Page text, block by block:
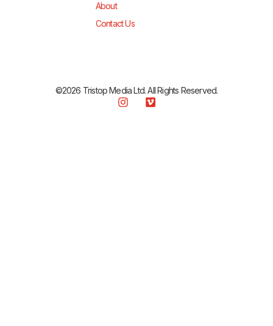
About
Contact Us
©2026 Tristop Media Ltd. All Rights Reserved.